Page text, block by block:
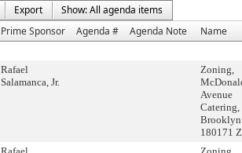
Export
Show: All agenda items
Prime Sponsor Agenda # Agenda Note Name
Rafael
Salamanca, Jr.
Zoning,
Avenue
Catering,
180171